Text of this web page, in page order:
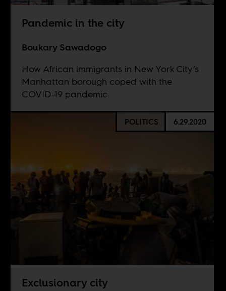
Pandemic in the city
Boukary Sawadogo
How African immigrants in New York City’s
Manhattan borough coped with the
COVID-19 pandemic.
POLITICS 6.29.2020
Exclusionary city